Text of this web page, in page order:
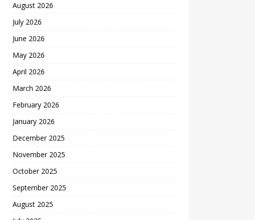
August 2026
July 2026
June 2026
May 2026
April 2026
March 2026
February 2026
January 2026
December 2025
November 2025
October 2025
September 2025
August 2025